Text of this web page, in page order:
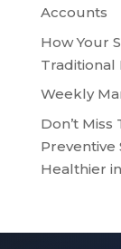
Accounts
How Your
Traditional
Weekly
Don’t
Preventive
Healthier